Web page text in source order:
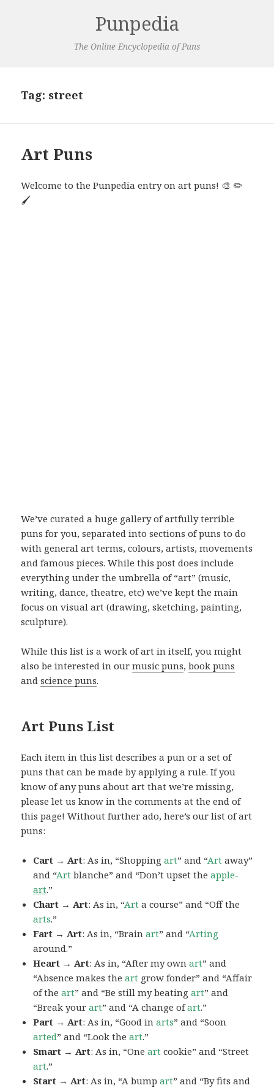
Punpedia
The Online Encyclopedia of Puns
Tag: street
Art Puns
Welcome to the Punpedia entry on art puns! 🎨 ✏️
🖌️
We’ve curated a huge gallery of artfully terrible
puns for you, separated into sections of puns to do
with general art terms, colours, artists, movements
and famous pieces. While this post does include
everything under the umbrella of “art” (music,
writing, dance, theatre, etc) we’ve kept the main
focus on visual art (drawing, sketching, painting,
sculpture).
While this list is a work of art in itself, you might
also be interested in ourmusic puns,book puns
andscience puns.
Art Puns List
Each item in this list describes a pun or a set of
puns that can be made by applying a rule. If you
know of any puns about art that we’re missing,
please let us know in the comments at the end of
this page! Without further ado, here’s our list of art
puns:
Cart → Art: As in, “Shoppingart” and “Art away”
and “Art blanche” and “Don’t upset theapple-
art.”
Chart → Art: As in, “Art a course” and “Off the
arts.”
Fart → Art: As in, “Brainart” and “Arting
around.”
Heart → Art: As in, “After my ownart” and
“Absence makes theart grow fonder” and “Affair
of theart” and “Be still my beatingart” and
“Break yourart” and “A change ofart.”
Part → Art: As in, “Good inarts” and “Soon
arted” and “Look theart.”
Smart → Art: As in, “Oneart cookie” and “Street
art.”
Start → Art: As in, “A bumpart” and “By fits and